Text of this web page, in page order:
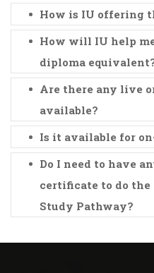
How is IU offering
How will IU help
diploma
Are there any live
available?
Is it available for
Do I need to have
certificate to do the
Study Pathway?